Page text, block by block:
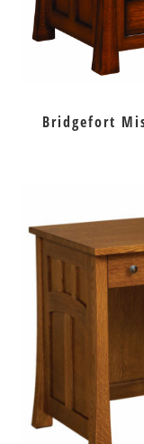
Bridgefort